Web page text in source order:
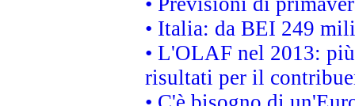
• Italia: da BEI 249
• L'OLAF nel 2013:
risultati per il